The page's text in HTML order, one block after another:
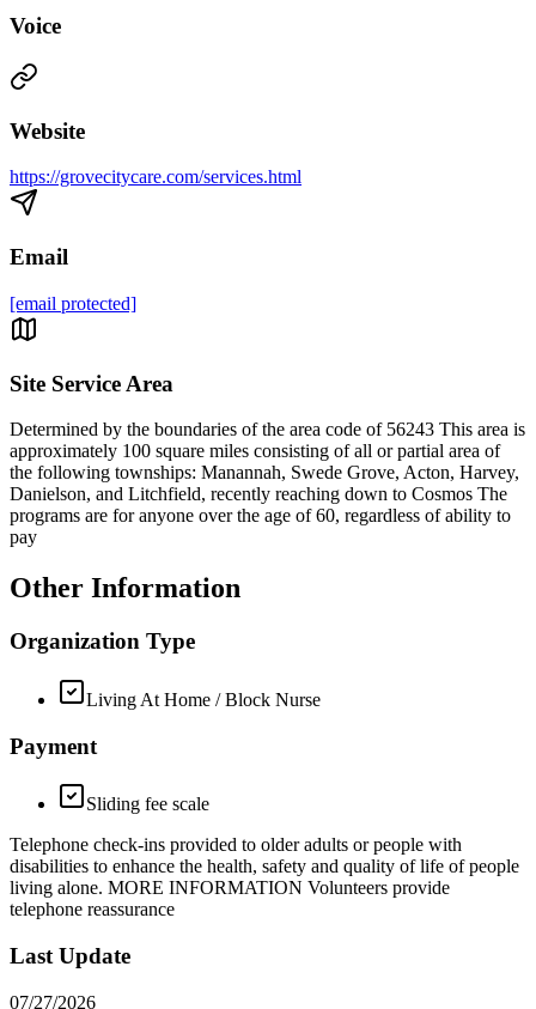
Voice
Website
https://grovecitycare.com/services.html
Email
[email protected]
Site Service Area
Determined by the boundaries of the area code of 56243 This area is
approximately 100 square miles consisting of all or partial area of
the following townships: Manannah, Swede Grove, Acton, Harvey,
Danielson, and Litchfield, recently reaching down to Cosmos The
programs are for anyone over the age of 60, regardless of ability to
pay
Other Information
Organization Type
Living At Home / Block Nurse
Payment
Sliding fee scale
Telephone check-ins provided to older adults or people with
disabilities to enhance the health, safety and quality of life of people
living alone. MORE INFORMATION Volunteers provide
telephone reassurance
Last Update
07/27/2026